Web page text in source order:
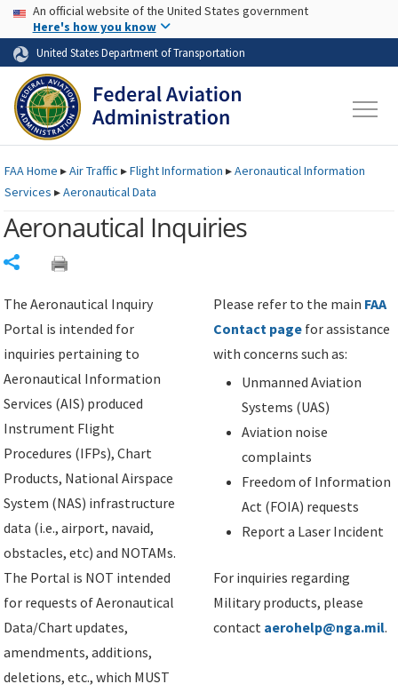
Skip to page content Skip to main content
USA Banner
An official website of the United States government
Here's how you know
United States Department of Transportation
FAAHome ▸Air Traffic ▸Flight Information ▸Aeronautical Information
Services ▸Aeronautical Data
Aeronautical Inquiries
The Aeronautical Inquiry
Portal is intended for
inquiries pertaining to
Aeronautical Information
Services (AIS) produced
Instrument Flight
Procedures (IFPs), Chart
Products, National Airspace
System (NAS) infrastructure
data (i.e., airport, navaid,
obstacles, etc) and NOTAMs.
The Portal is NOT intended
for requests of Aeronautical
Data/Chart updates,
amendments, additions,
deletions, etc., which MUST
Please refer to the main FAA
Contact page for assistance
with concerns such as:
Unmanned Aviation
Systems (UAS)
Aviation noise
complaints
Freedom of Information
Act (FOIA) requests
Report a Laser Incident
For inquiries regarding
Military products, please
contact aerohelp@nga.mil.